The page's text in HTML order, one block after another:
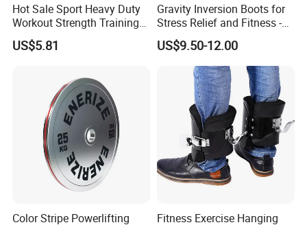
Hot Sale Sport Heavy Duty
Workout Strength Training
Fitness Exercise 11 PCS
Latex Rubber Elastic
US$5.81
Gravity Inversion Boots for
Stress Relief and Fitness -
Ab Crunch, Abdominal Sit
up, Hooks Bar Therapy, Core
Gym Fitness Exerciser - Anti
Gravity Boots for Hang
US$9.50-12.00
Color Stripe Powerlifting
Fitness Exercise Hanging